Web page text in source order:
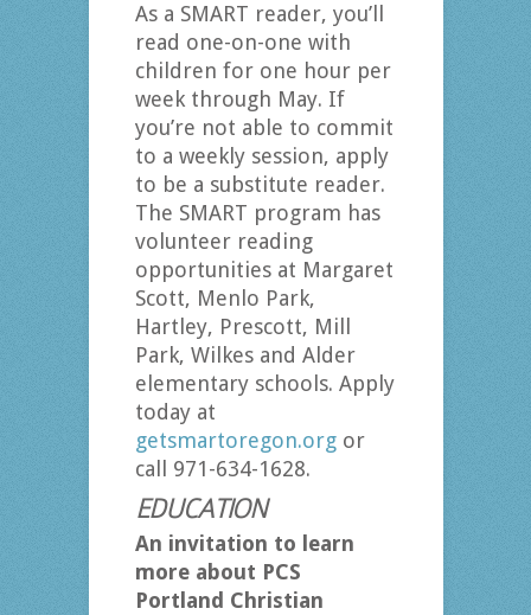
As a SMART reader, you’ll
read one-on-one with
children for one hour per
week through May. If
you’re not able to commit
to a weekly session, apply
to be a substitute reader.
The SMART program has
volunteer reading
opportunities at Margaret
Scott, Menlo Park,
Hartley, Prescott, Mill
Park, Wilkes and Alder
elementary schools. Apply
today at
getsmartoregon.orgor
call 971-634-1628.
EDUCATION
An invitation to learn
more about PCS
Portland Christian